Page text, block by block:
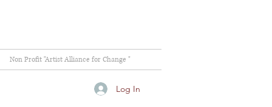
Non Profit "Artist Alliance for Change "
Log In